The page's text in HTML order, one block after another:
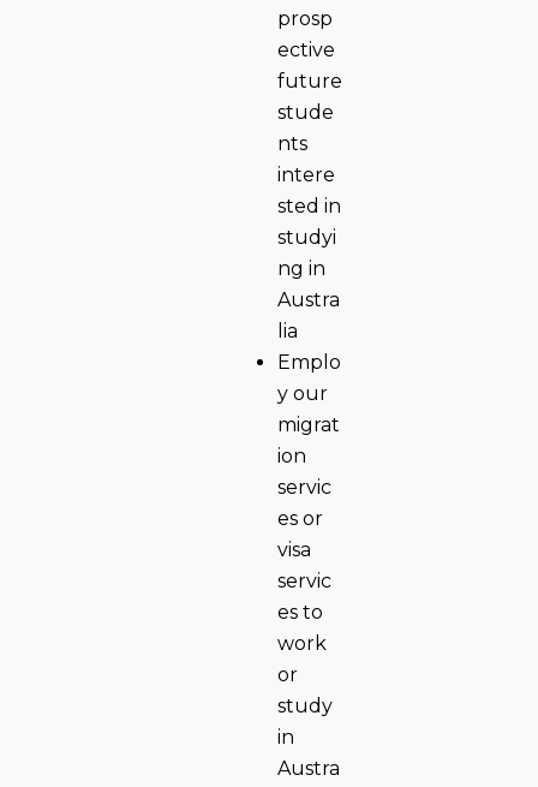
prosp
ective
future
stude
nts
intere
sted in
studyi
ng in
Austra
lia
Emplo
y our
migrat
ion
servic
es or
visa
servic
es to
work
or
study
in
Austra